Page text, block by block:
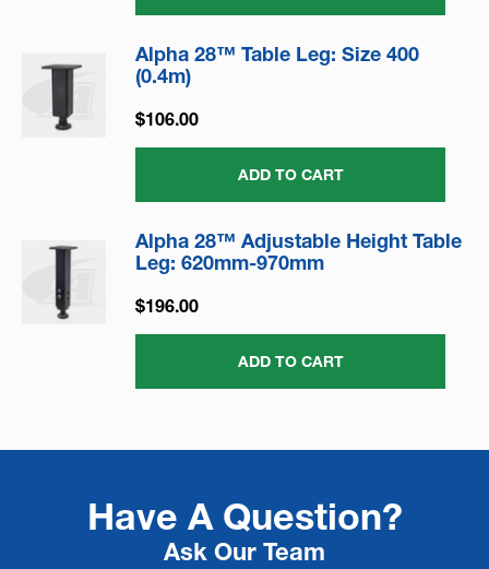
Alpha 28™ Table Leg: Size 400
(0.4m)
$106.00
ADD TO CART
Alpha 28™ Adjustable Height Table
Leg: 620mm-970mm
$196.00
ADD TO CART
Have A Question?
Ask Our Team